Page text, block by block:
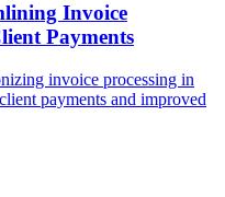
Invoice
Payments
invoice processing in
payments and improved